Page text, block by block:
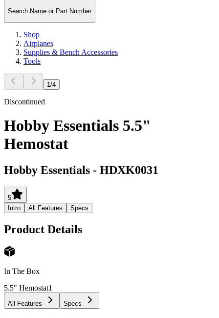
Search Name or Part Number
Shop
Airplanes
Supplies & Bench Accessories
Tools
1 /4
Discontinued
Hobby Essentials 5.5"
Hemostat
Hobby Essentials - HDXK0031
5
Intro
All Features Specs
Product Details
In The Box
5.5" Hemostat1
All Features Specs